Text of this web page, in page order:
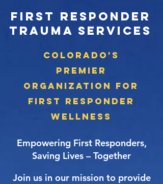
First Responder
Trauma Services
Colorado's
Premier
Organization for
First Responder
Wellness
Empowering First Responders,
Saving Lives – Together​
Join us in our mission to provide